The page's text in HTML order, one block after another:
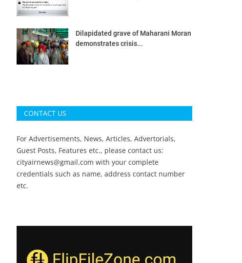
Dilapidated grave of Maharani Moran
demonstrates crisis...
CONTACT US
For Advertisements, News, Articles, Advertorials,
Guest Posts, Features etc., please contact us:
cityairnews@gmail.com with your complete
credentials such as name, address contact number
etc.